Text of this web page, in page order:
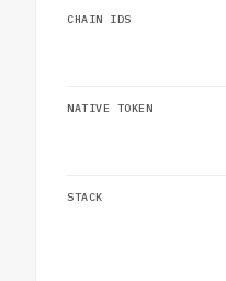
CHAIN IDS
NATIVE TOKEN
STACK